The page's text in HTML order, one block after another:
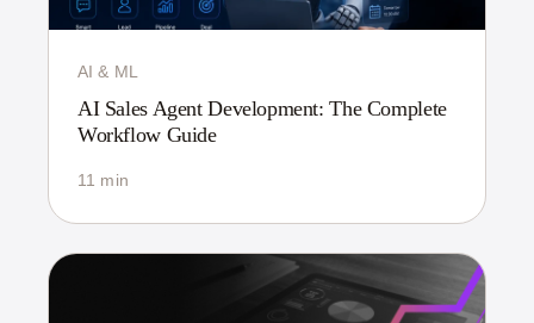
AI & ML
AI Sales Agent Development: The Complete
Workflow Guide
11 min